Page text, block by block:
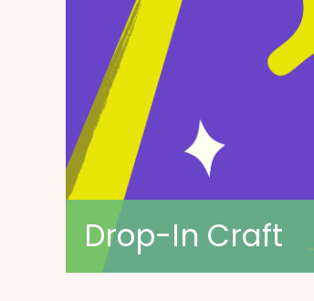
Drop-In Craft